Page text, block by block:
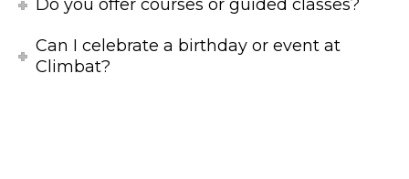
Do you offer courses or guided classes?
Can I celebrate a birthday or event at
Climbat?